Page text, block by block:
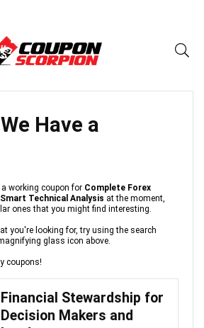
Have a
working coupon for Complete Forex
Technical Analysis at the moment,
ones that you might find interesting.
you're looking for, try using the search
glass icon above.
coupons!
Financial Stewardship for
Decision Makers and